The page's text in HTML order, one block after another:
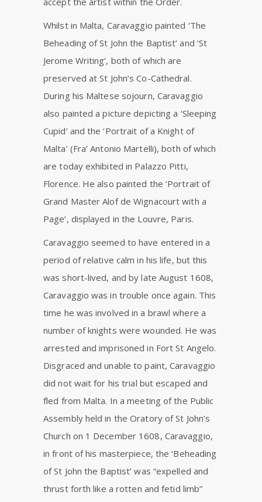
Whilst in Malta, Caravaggio painted ‘The
Beheading of St John the Baptist’ and ‘St
Jerome Writing’, both of which are
preserved at St John’s Co-Cathedral.
During his Maltese sojourn, Caravaggio
also painted a picture depicting a ‘Sleeping
Cupid’ and the ‘Portrait of a Knight of
Malta’ (Fra’ Antonio Martelli), both of which
are today exhibited in Palazzo Pitti,
Florence. He also painted the ‘Portrait of
Grand Master Alof de Wignacourt with a
Page’, displayed in the Louvre, Paris.
Caravaggio seemed to have entered in a
period of relative calm in his life, but this
was short-lived, and by late August 1608,
Caravaggio was in trouble once again. This
time he was involved in a brawl where a
number of knights were wounded. He was
arrested and imprisoned in Fort St Angelo.
Disgraced and unable to paint, Caravaggio
did not wait for his trial but escaped and
fled from Malta. In a meeting of the Public
Assembly held in the Oratory of St John’s
Church on 1 December 1608, Caravaggio,
in front of his masterpiece, the ‘Beheading
of St John the Baptist’ was “expelled and
thrust forth like a rotten and fetid limb”